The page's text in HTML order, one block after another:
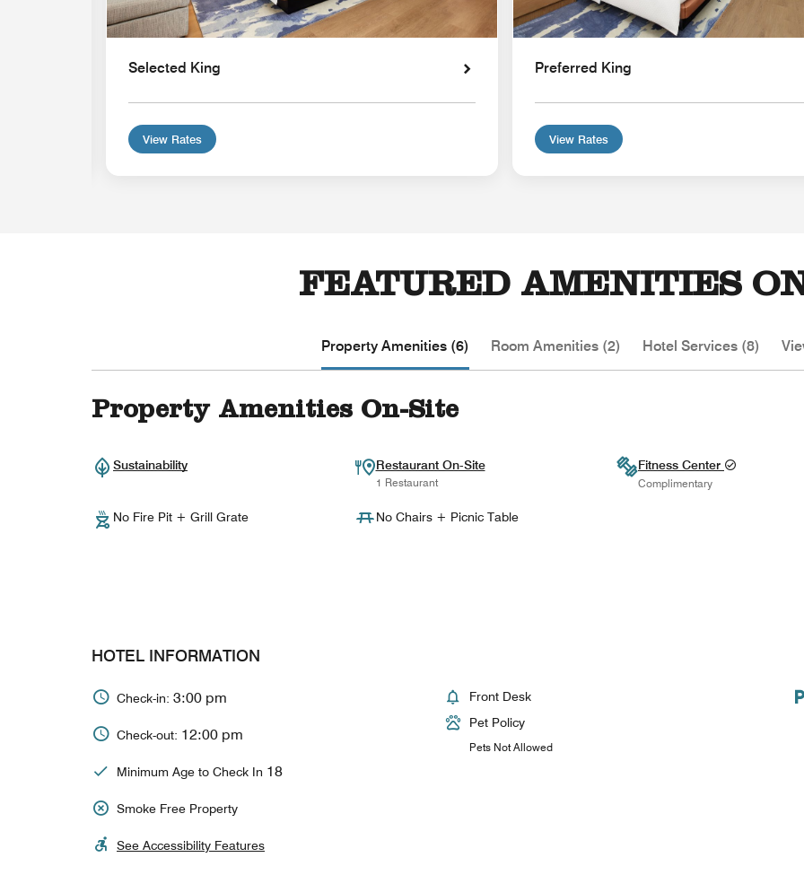
Selected King
View Rates
Preferred King
View Rates
FEATURED AMENITIES
Property Amenities (6) Room Amenities (2) Hotel Services (8)
Property Amenities On-Site
Sustainability Restaurant On-Site
1 Restaurant
Fitness Center
Complimentary
No Fire Pit + Grill Grate No Chairs + Picnic Table
HOTEL INFORMATION
Check-in: 3:00 pm
Check-out: 12:00 pm
Minimum Age to Check In 18
Smoke Free Property
See Accessibility Features
Front Desk
Pet Policy
Pets Not Allowed